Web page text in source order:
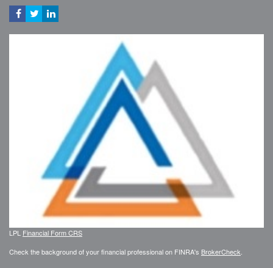
LPL Financial Form CRS
Check the background of your financial professional on FINRA's BrokerCheck